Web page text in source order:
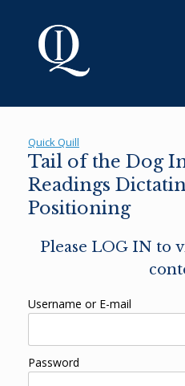
Quick Quill
Tail of the Dog
Readings
Positioning
Please LOG IN to
Username or E-mail
Password